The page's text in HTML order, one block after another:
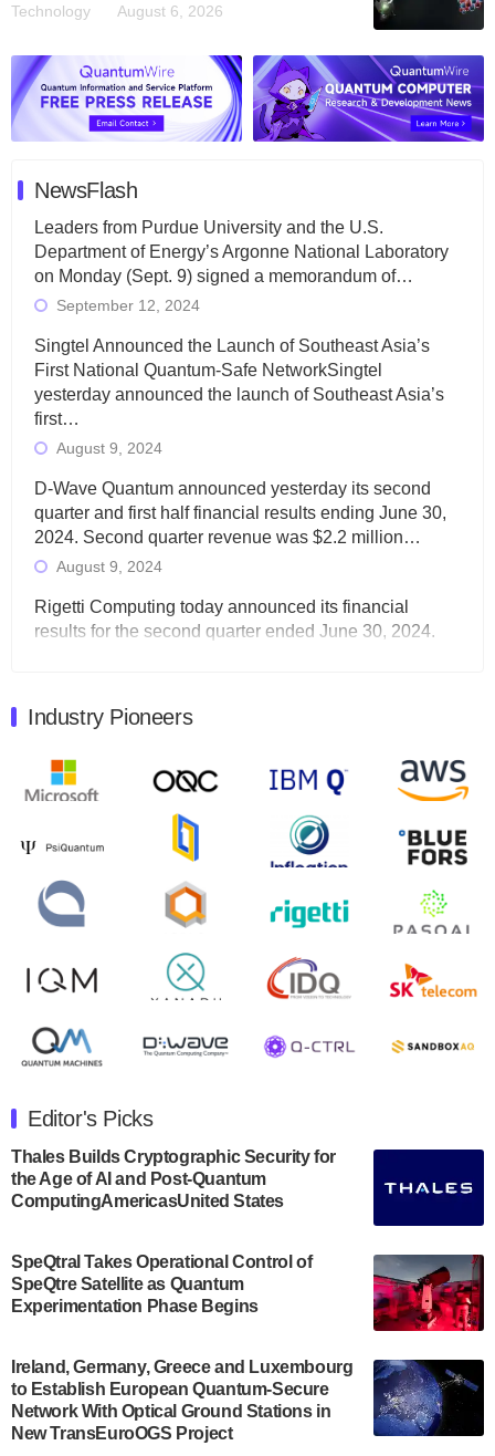
Technology August 6, 2026
NewsFlash
Leaders from Purdue University and the U.S.
Department of Energy’s Argonne National Laboratory
on Monday (Sept. 9) signed a memorandum of…
September 12, 2024
Singtel Announced the Launch of Southeast Asia’s
First National Quantum-Safe NetworkSingtel
yesterday announced the launch of Southeast Asia’s
first…
August 9, 2024
D-Wave Quantum announced yesterday its second
quarter and first half financial results ending June 30,
2024. Second quarter revenue was $2.2 million…
August 9, 2024
Rigetti Computing today announced its financial
results for the second quarter ended June 30, 2024.
Quantum Machines, an Israeli quantum computing
will inaugural Adaptive Quantum Circuits (AQC…
August 9, 2024
Zapata AI today announced that it will release its
second quarter 2024 financial results before market
open on Wednesday, August 14th, 2024. A…
August 8, 2024
Rigetti Computing announced yesterday that it will
release second quarter 2024 results on Thursday,
July 30, 2024
announced its new Minor in Quantum Science and
Engineering.…
July 30, 2024
The Bloch Quantum Tech Hub was awarded a
US Department of Commerce’s Economic
Development…
A senior vice president at IonQ recently revealed
some technical details about the IonQ Tempo
quantum system: Tempo will be IonQ's first
system to…
Industry Pioneers
Editor's Picks
Thales Builds Cryptographic Security for
the Age of AI and Post-Quantum
ComputingAmericasUnited States
SpeQtral Takes Operational Control of
SpeQtre Satellite as Quantum
Experimentation Phase Begins
Ireland, Germany, Greece and Luxembourg
to Establish European Quantum-Secure
Network With Optical Ground Stations in
New TransEuroOGS Project